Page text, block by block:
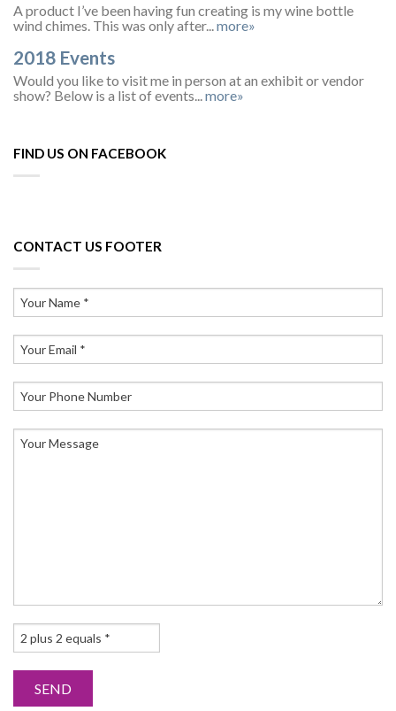
A product I’ve been having fun creating is my wine bottle
wind chimes. This was only after...more»
2018 Events
Would you like to visit me in person at an exhibit or vendor
show? Below is a list of events...more»
FIND US ON FACEBOOK
CONTACT US FOOTER